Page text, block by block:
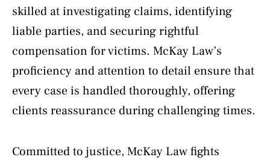
skilled at investigating claims, identifying
liable parties, and securing rightful
compensation for victims. McKay Law’s
proficiency and attention to detail ensure that
every case is handled thoroughly, offering
clients reassurance during challenging times.
Committed to justice, McKay Law fights